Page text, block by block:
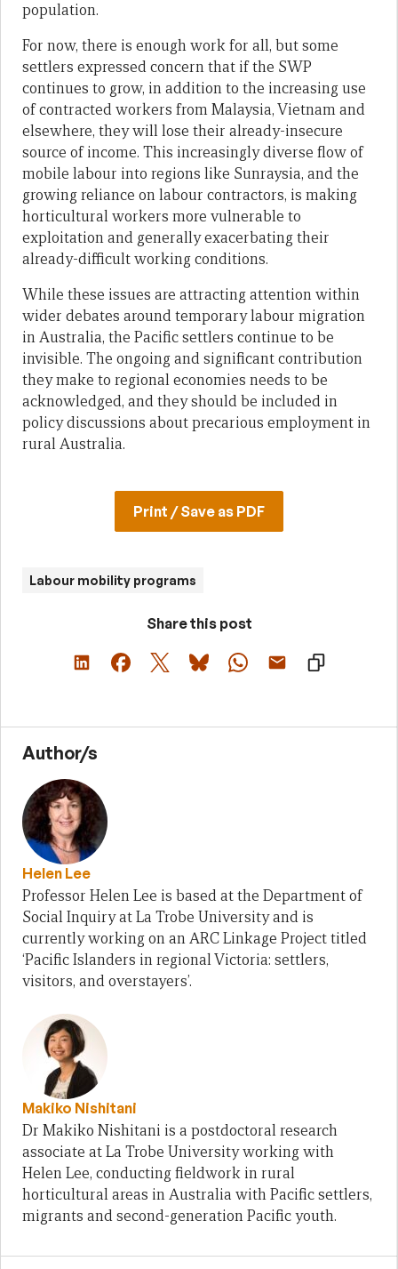
population.
For now, there is enough work for all, but some
settlers expressed concern that if the SWP
continues to grow, in addition to the increasing use
of contracted workers from Malaysia, Vietnam and
elsewhere, they will lose their already-insecure
source of income. This increasingly diverse flow of
mobile labour into regions like Sunraysia, and the
growing reliance on labour contractors, is making
horticultural workers more vulnerable to
exploitation and generally exacerbating their
already-difficult working conditions.
While these issues are attracting attention within
wider debates around temporary labour migration
in Australia, the Pacific settlers continue to be
invisible. The ongoing and significant contribution
they make to regional economies needs to be
acknowledged, and they should be included in
policy discussions about precarious employment in
rural Australia.
Print / Save as PDF
Labour mobility programs
Share this post
Author/s
Helen Lee
Professor Helen Lee is based at the Department of
Social Inquiry at La Trobe University and is
currently working on an ARC Linkage Project titled
‘Pacific Islanders in regional Victoria: settlers,
visitors, and overstayers’.
Makiko Nishitani
Dr Makiko Nishitani is a postdoctoral research
associate at La Trobe University working with
Helen Lee, conducting fieldwork in rural
horticultural areas in Australia with Pacific settlers,
migrants and second-generation Pacific youth.